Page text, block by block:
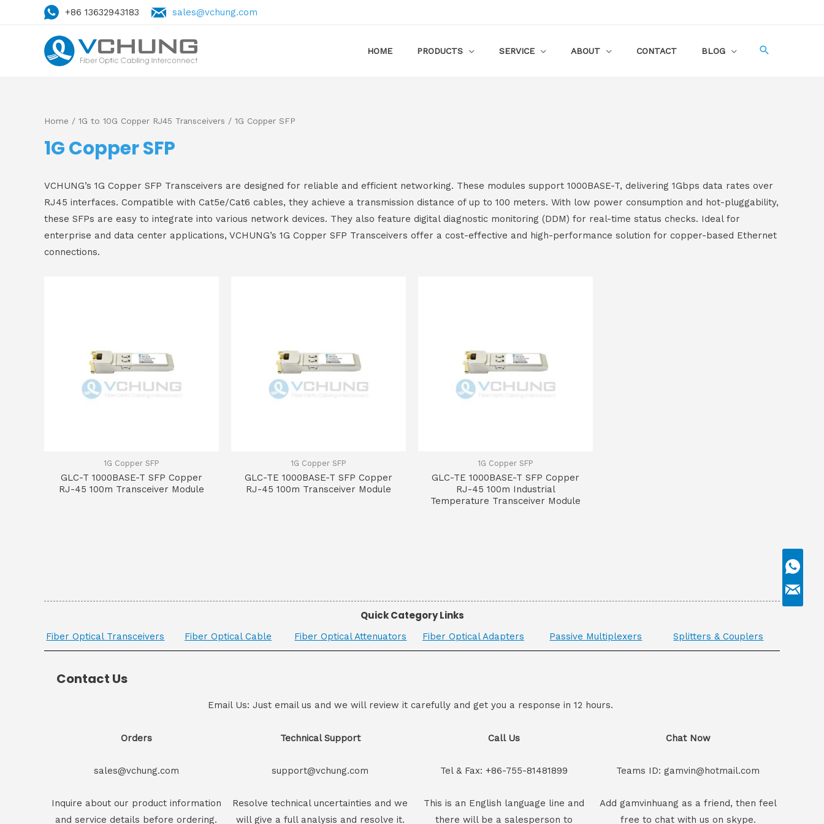
+86 13632943183 sales@vchung.com
HOME PRODUCTS SERVICE ABOUT CONTACT BLOG
Home / 1G to 10G Copper RJ45 Transceivers / 1G Copper SFP
1G Copper SFP
VCHUNG’s 1G Copper SFP Transceivers are designed for reliable and efficient networking. These modules support 1000BASE-T, delivering 1Gbps data rates over
RJ45 interfaces. Compatible with Cat5e/Cat6 cables, they achieve a transmission distance of up to 100 meters. With low power consumption and hot-pluggability,
these SFPs are easy to integrate into various network devices. They also feature digital diagnostic monitoring (DDM) for real-time status checks. Ideal for
enterprise and data center applications, VCHUNG’s 1G Copper SFP Transceivers offer a cost-effective and high-performance solution for copper-based Ethernet
connections.
1G Copper SFP
GLC-T 1000BASE-T SFP Copper
RJ-45 100m Transceiver Module
1G Copper SFP
GLC-TE 1000BASE-T SFP Copper
RJ-45 100m Transceiver Module
1G Copper SFP
GLC-TE 1000BASE-T SFP Copper
RJ-45 100m Industrial
Temperature Transceiver Module
Quick Category Links
Fiber Optical Transceivers Fiber Optical Cable Fiber Optical Attenuators Fiber Optical Adapters Passive Multiplexers Splitters & Couplers
Contact Us
Email Us: Just email us and we will review it carefully and get you a response in 12 hours.
Orders
sales@vchung.com
Inquire about our product information
and service details before ordering.
Technical Support
support@vchung.com
Resolve technical uncertainties and we
will give a full analysis and resolve it.
Call Us
Tel & Fax: +86-755-81481899
This is an English language line and
there will be a salesperson to
Chat Now
Teams ID: gamvin@hotmail.com
Add gamvinhuang as a friend, then feel
free to chat with us on skype.